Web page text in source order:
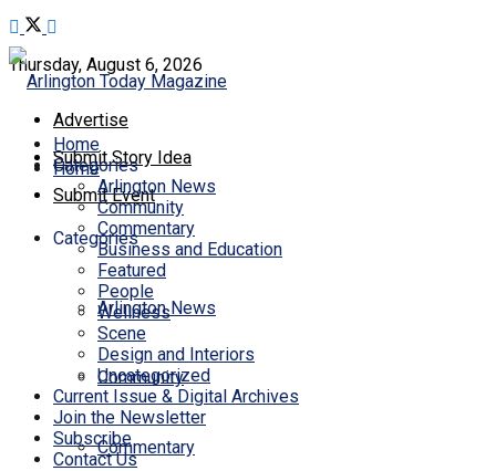
Thursday, August 6, 2026
Advertise
Submit Story Idea
Submit Event
Home
Categories
Arlington News
Community
Commentary
Home
Categories
Arlington News
Community
Commentary
Business and Education
Featured
People
Wellness
Scene
Design and Interiors
Uncategorized
Current Issue & Digital Archives
Join the Newsletter
Subscribe
Contact Us